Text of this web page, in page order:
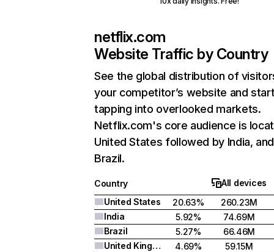
netflix.com
Website Traffic by Country
See the global distribution of
your competitor’s website and
tapping into overlooked markets.
Netflix.com's core audience is
United States followed by India, and
Brazil.
Country
All devices
United States
20.63%
260.23M
India
5.92%
74.69M
Brazil
5.27%
66.46M
United Kingdom
4.69%
59.15M